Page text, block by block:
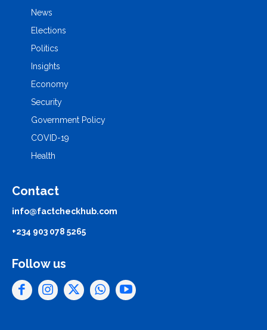
News
Elections
Politics
Insights
Economy
Security
Government Policy
COVID-19
Health
Contact
info@factcheckhub.com
+234 903 078 5265
Follow us